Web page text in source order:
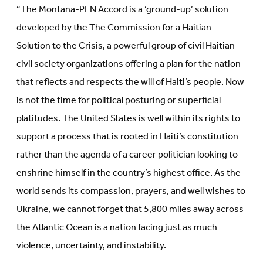
“The Montana-PEN Accord is a ‘ground-up’ solution
developed by the The Commission for a Haitian
Solution to the Crisis, a powerful group of civil Haitian
civil society organizations offering a plan for the nation
that reflects and respects the will of Haiti’s people. Now
is not the time for political posturing or superficial
platitudes. The United States is well within its rights to
support a process that is rooted in Haiti’s constitution
rather than the agenda of a career politician looking to
enshrine himself in the country’s highest office. As the
world sends its compassion, prayers, and well wishes to
Ukraine, we cannot forget that 5,800 miles away across
the Atlantic Ocean is a nation facing just as much
violence, uncertainty, and instability.